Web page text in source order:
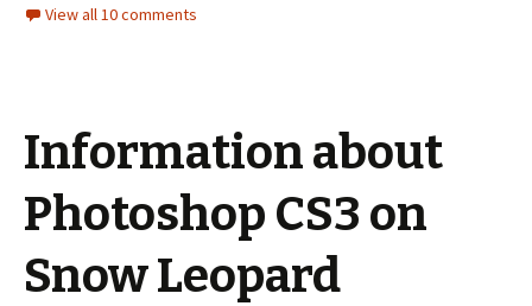
View all 10 comments
Information about
Photoshop CS3 on
Snow Leopard